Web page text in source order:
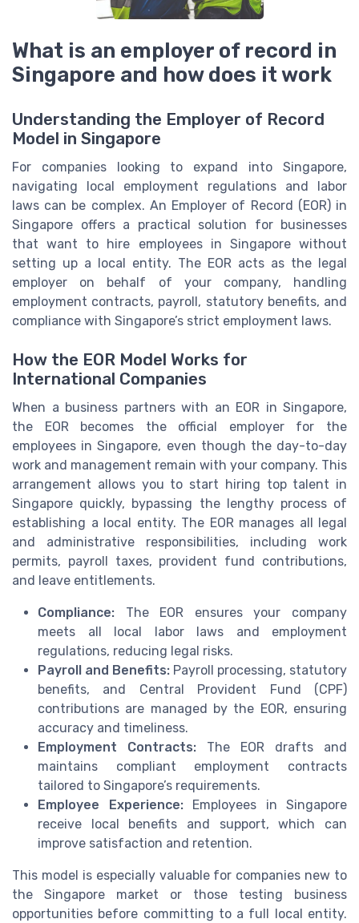
What is an employer of record in
Singapore and how does it work
Understanding the Employer of Record
Model in Singapore
For companies looking to expand into Singapore,
navigating local employment regulations and labor
laws can be complex. An Employer of Record (EOR) in
Singapore offers a practical solution for businesses
that want to hire employees in Singapore without
setting up a local entity. The EOR acts as the legal
employer on behalf of your company, handling
employment contracts, payroll, statutory benefits, and
compliance with Singapore’s strict employment laws.
How the EOR Model Works for
International Companies
When a business partners with an EOR in Singapore,
the EOR becomes the official employer for the
employees in Singapore, even though the day-to-day
work and management remain with your company. This
arrangement allows you to start hiring top talent in
Singapore quickly, bypassing the lengthy process of
establishing a local entity. The EOR manages all legal
and administrative responsibilities, including work
permits, payroll taxes, provident fund contributions,
and leave entitlements.
Compliance: The EOR ensures your company
meets all local labor laws and employment
regulations, reducing legal risks.
Payroll and Benefits: Payroll processing, statutory
benefits, and Central Provident Fund (CPF)
contributions are managed by the EOR, ensuring
accuracy and timeliness.
Employment Contracts: The EOR drafts and
maintains compliant employment contracts
tailored to Singapore’s requirements.
Employee Experience:Employees in Singapore
receive local benefits and support, which can
improve satisfaction and retention.
This model is especially valuable for companies new to
the Singapore market or those testing business
opportunities before committing to a full local entity.